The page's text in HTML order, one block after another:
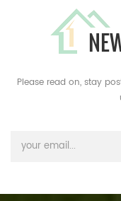
Please read on, stay